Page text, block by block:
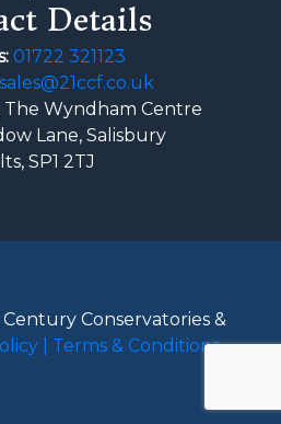
Details
01722 321123
sales@21ccf.co.uk
The Wyndham Centre
Lane, Salisbury
SP1 2TJ
Conservatories &
| Terms & Conditions